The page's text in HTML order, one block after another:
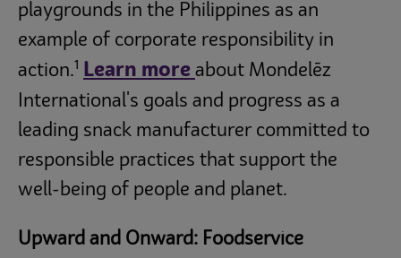
playgrounds in the Philippines as an
example of corporate responsibility in
action.1 Learn more about Mondelēz
International's goals and progress as a
leading snack manufacturer committed to
responsible practices that support the
well-being of people and planet.
Upward and Onward: Foodservice